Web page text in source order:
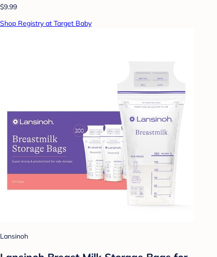
$9.99
Shop Registry at Target Baby
Lansinoh